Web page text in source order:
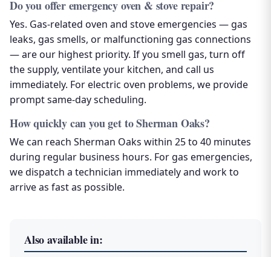
Do you offer emergency oven & stove repair?
Yes. Gas-related oven and stove emergencies — gas
leaks, gas smells, or malfunctioning gas connections
— are our highest priority. If you smell gas, turn off
the supply, ventilate your kitchen, and call us
immediately. For electric oven problems, we provide
prompt same-day scheduling.
How quickly can you get to Sherman Oaks?
We can reach Sherman Oaks within 25 to 40 minutes
during regular business hours. For gas emergencies,
we dispatch a technician immediately and work to
arrive as fast as possible.
Also available in: